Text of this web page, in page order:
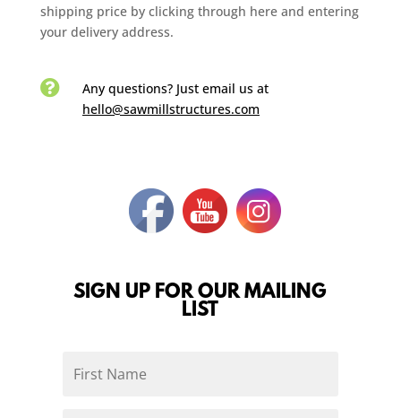
shipping price by clicking through here and entering
your delivery address.
 Any questions? Just email us at
hello@sawmillstructures.com
SIGN UP FOR OUR MAILING
LIST